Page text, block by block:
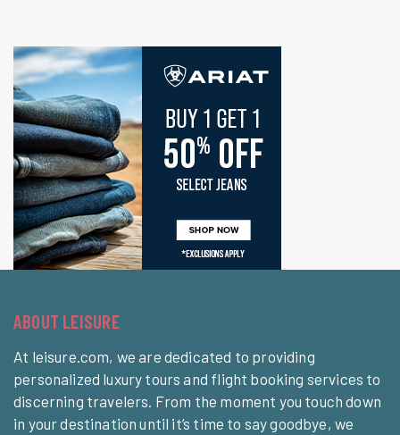
ABOUT LEISURE
At leisure.com, we are dedicated to providing
personalized luxury tours and flight booking services to
discerning travelers. From the moment you touch down
in your destination until it’s time to say goodbye, we